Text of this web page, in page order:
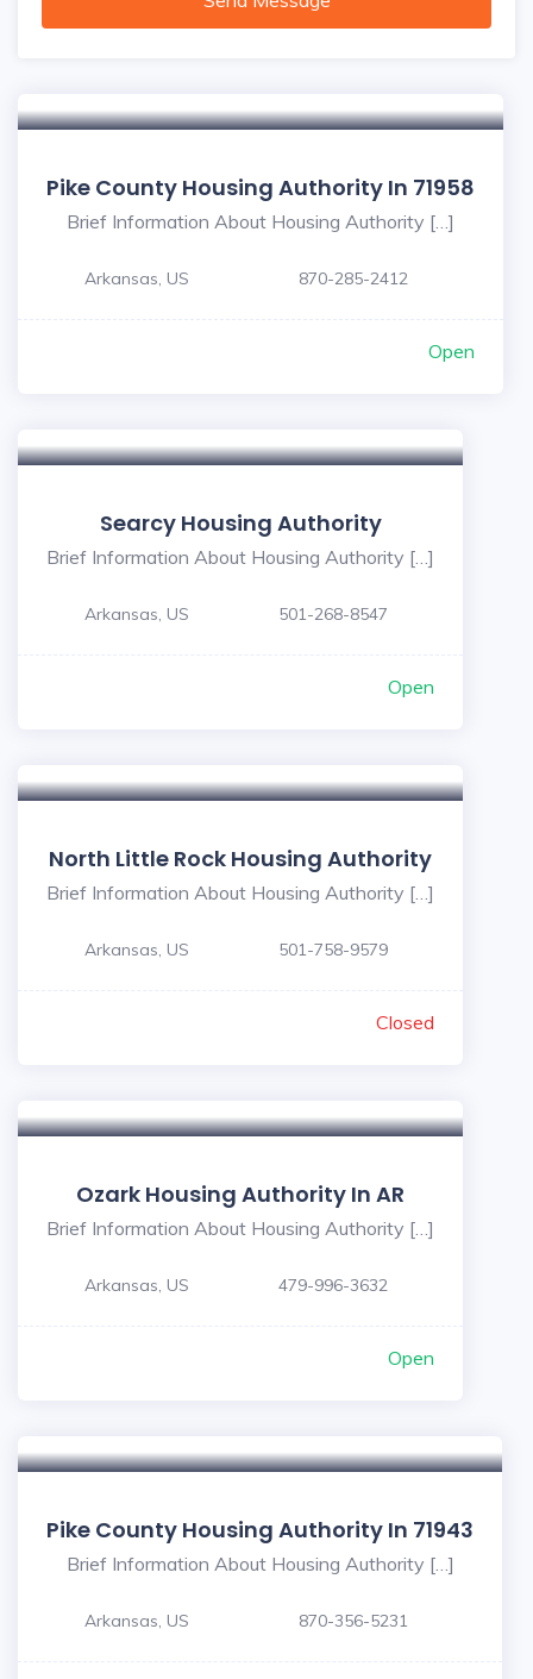
Pike County Housing Authority In 71958
Brief Information About Housing Authority […]
Arkansas, US 870-285-2412
Open
Searcy Housing Authority
Brief Information About Housing Authority […]
Arkansas, US 501-268-8547
Open
North Little Rock Housing Authority
Brief Information About Housing Authority […]
Arkansas, US 501-758-9579
Closed
Ozark Housing Authority In AR
Brief Information About Housing Authority […]
Arkansas, US 479-996-3632
Open
Pike County Housing Authority In 71943
Brief Information About Housing Authority […]
Arkansas, US 870-356-5231